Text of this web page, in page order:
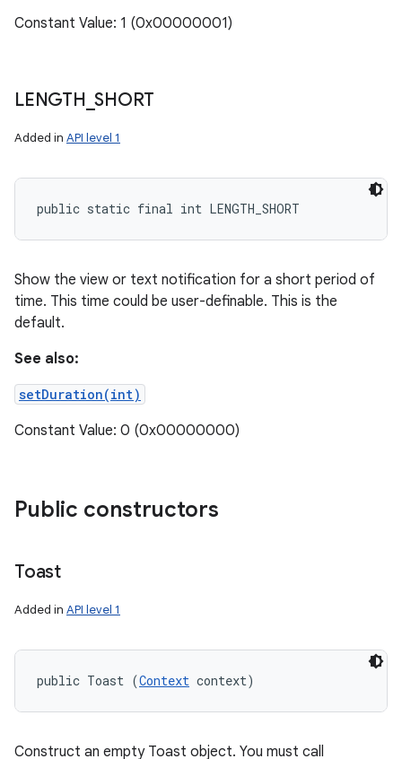
Constant Value: 1 (0x00000001)
LENGTH _SHORT
Added in API level 1
public static final int LENGTH_SHORT
Show the view or text notification for a short period of
time. This time could be user-definable. This is the
default.
See also:
setDuration(int)
Constant Value: 0 (0x00000000)
Public constructors
Toast
Added in API level 1
public Toast (Context context)
Construct an empty Toast object. You must call